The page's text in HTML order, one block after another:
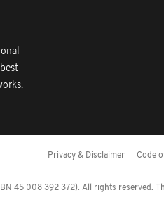
Privacy & Disclaimer Code
45 008 392 372). All rights reserved.